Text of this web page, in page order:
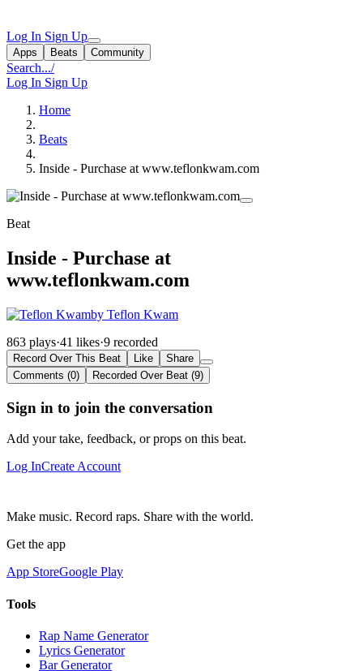
Log In Sign Up
Apps Beats Community
Search.../
Log In Sign Up
Home
Beats
Inside - Purchase at www.teflonkwam.com
Beat
Inside - Purchase at
www.teflonkwam.com
by Teflon Kwam
863 plays·41 likes·9 recorded
Record Over This Beat Like
Share
Comments (0)
Recorded Over Beat (9)
Sign in to join the conversation
Add your take, feedback, or props on this beat.
Log InCreate Account
Make music. Record raps. Share with the world.
Get the app
App StoreGoogle Play
Tools
Rap Name Generator
Lyrics Generator
Bar Generator